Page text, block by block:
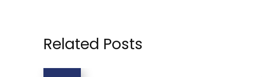
Related Posts